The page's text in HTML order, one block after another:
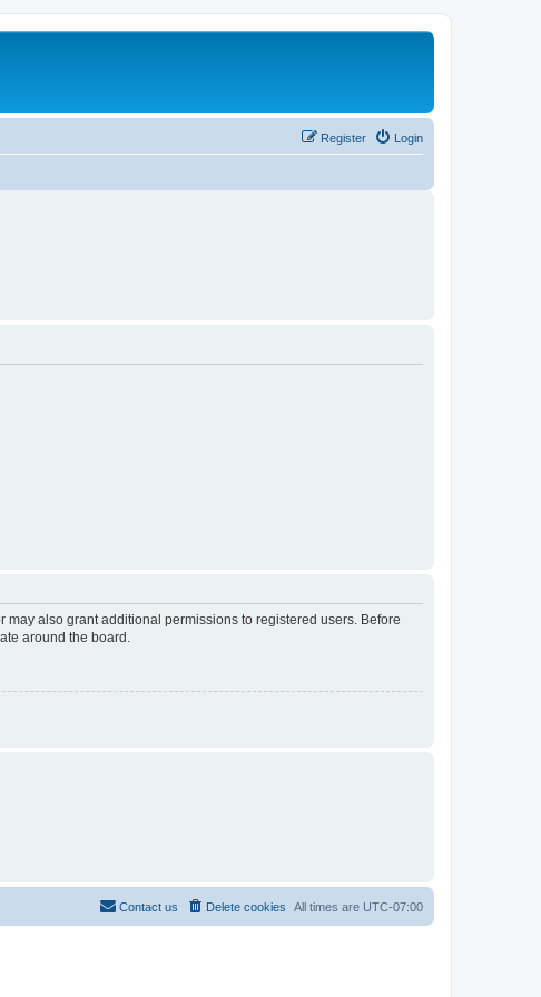
Login
Register
also grant additional permissions to registered users. Before
around the board.
All times are UTC-07:00
Delete cookies
Contact us